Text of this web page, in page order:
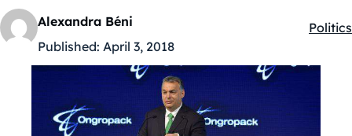
Alexandra Béni
Published: April 3, 2018
Politics